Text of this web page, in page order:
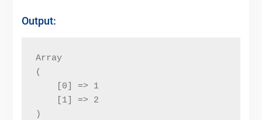
Output:
Array
(
[0] => 1
[1] => 2
)